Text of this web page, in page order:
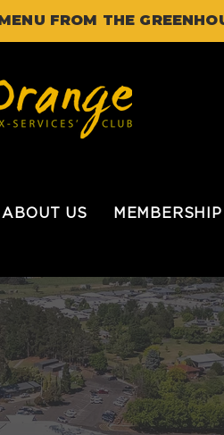
FROM THE
ABOUT US MEMBERSHIP